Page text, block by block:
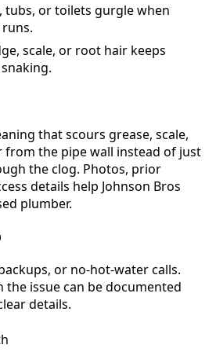
tubs, or toilets gurgle when
scale, or root hair keeps
that scours grease, scale,
from the pipe wall instead of just
the clog. Photos, prior
details help Johnson Bros
plumber.
or no-hot-water calls.
the issue can be documented
details.